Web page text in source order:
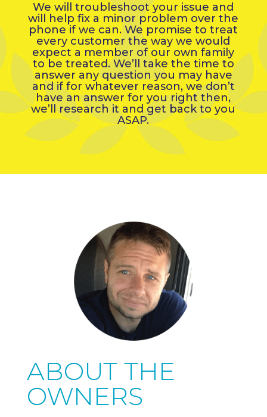
We will troubleshoot your issue and
will help fix a minor problem over the
phone if we can. We promise to treat
every customer the way we would
expect a member of our own family
to be treated. We’ll take the time to
answer any question you may have
and if for whatever reason, we don’t
have an answer for you right then,
we’ll research it and get back to you
ASAP.
ABOUT THE
OWNERS